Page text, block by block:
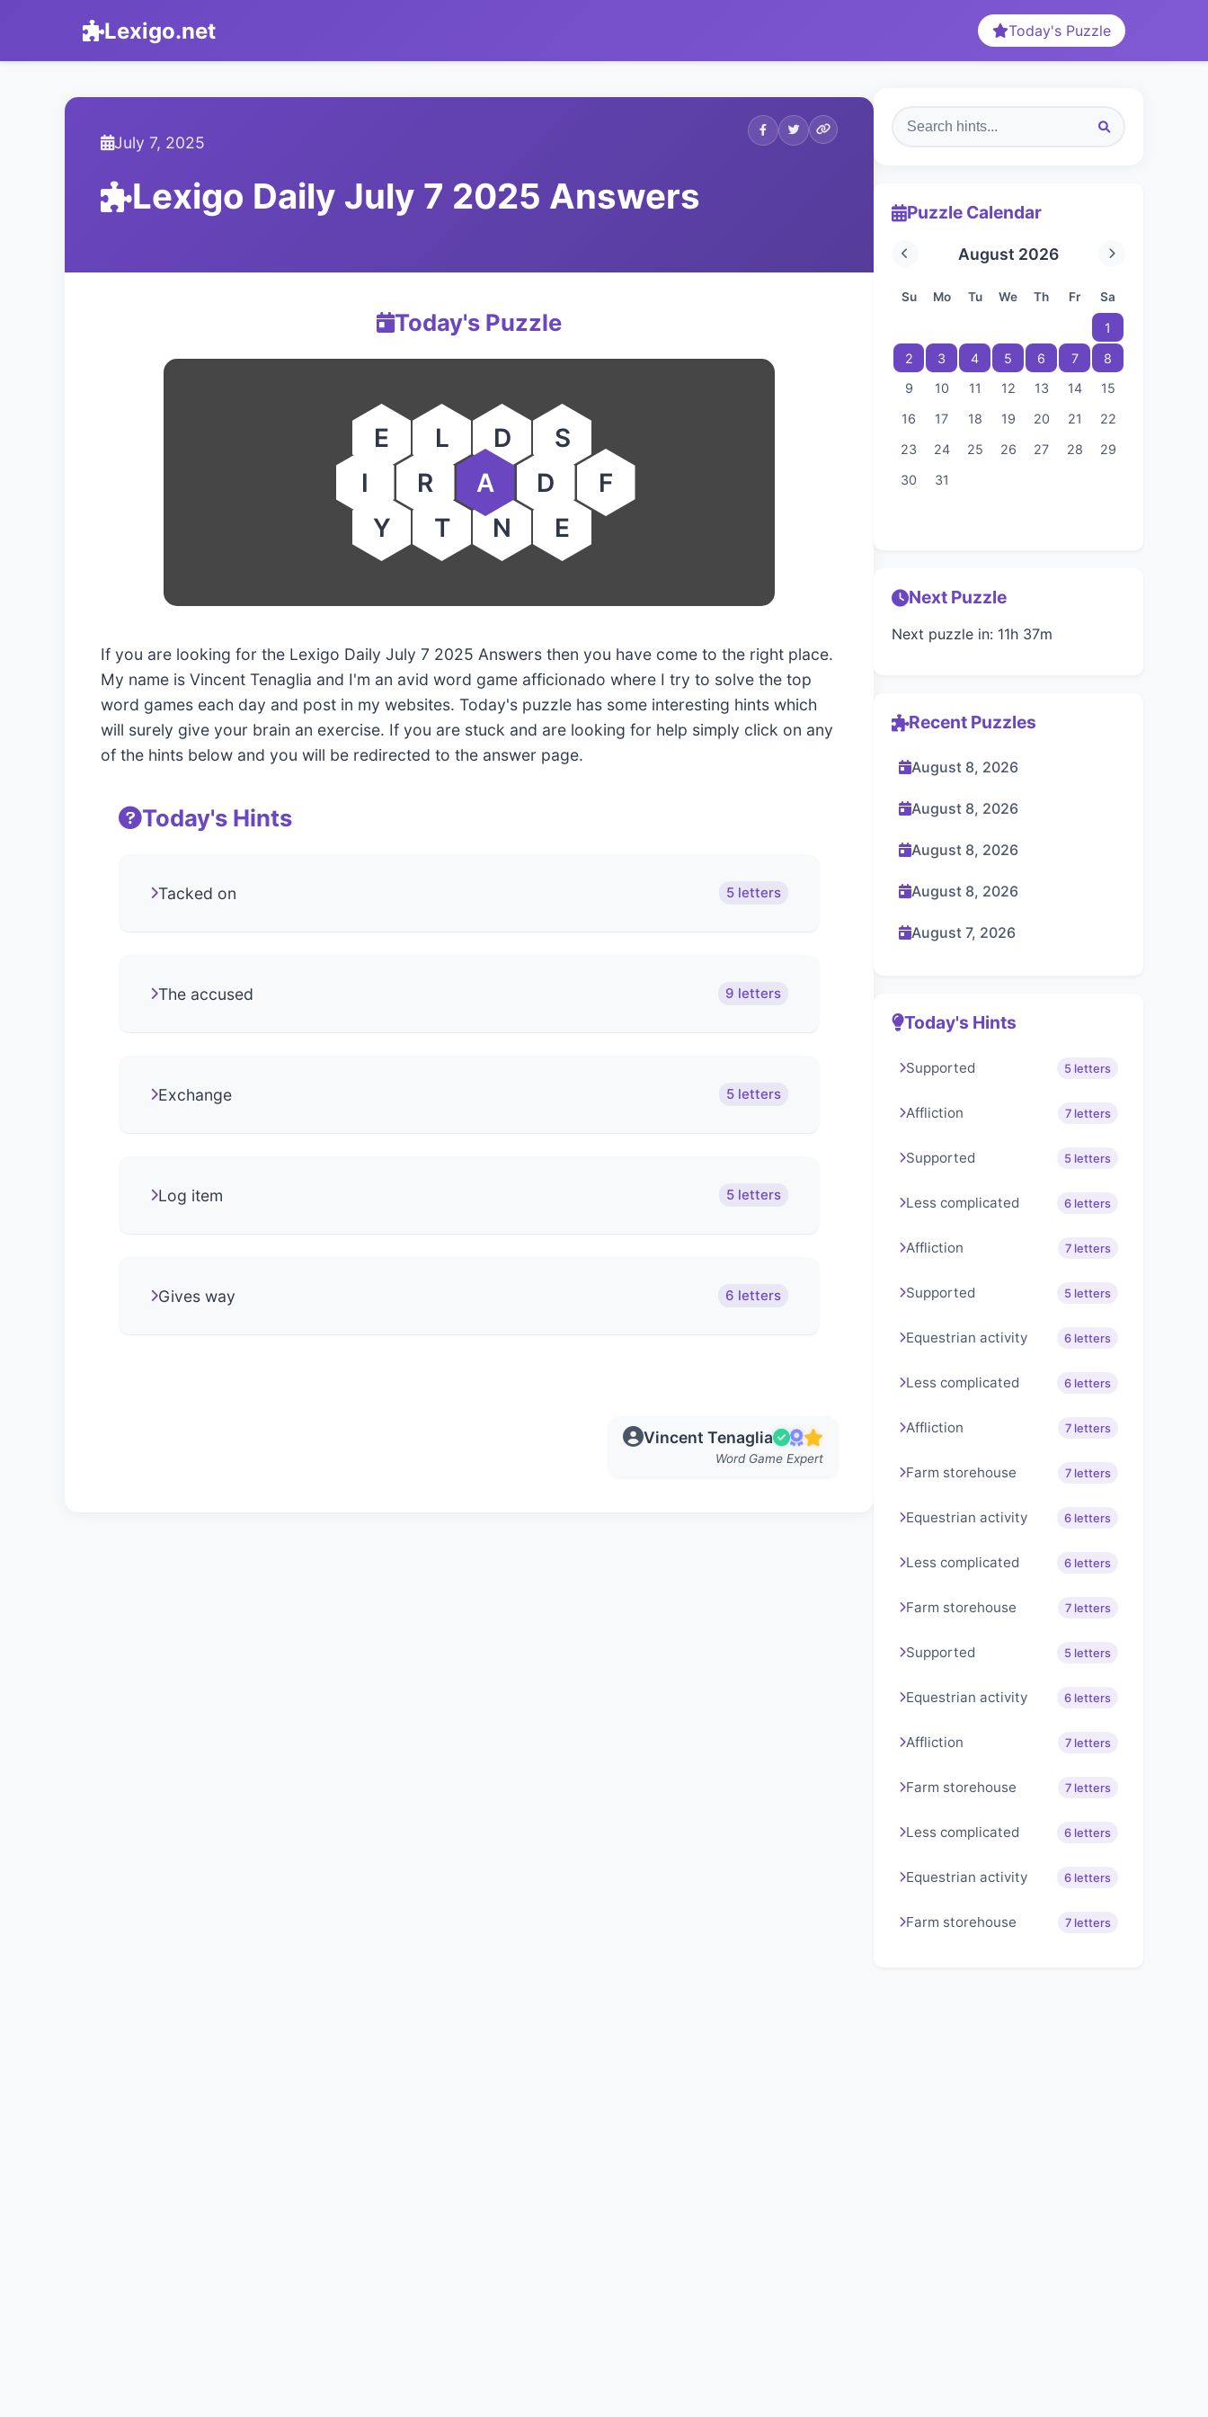
Lexigo.net Today's Puzzle
July 7, 2025
Lexigo Daily July 7 2025 Answers
Today's Puzzle
E L D
S
I
R A D
F
Y
T N E
If you are looking for the Lexigo Daily July 7 2025 Answers then you have come to the right place.
My name is Vincent Tenaglia and I'm an avid word game afficionado where I try to solve the top
word games each day and post in my websites. Today's puzzle has some interesting hints which
will surely give your brain an exercise. If you are stuck and are looking for help simply click on any
of the hints below and you will be redirected to the answer page.
Today's Hints
Tacked on 5 letters
The accused 9 letters
Exchange 5 letters
Log item 5 letters
Gives way 6 letters
Vincent Tenaglia
Word Game Expert
Puzzle Calendar
August 2026
Su Mo Tu We Th Fr Sa
1
2
3 4 5 6 7
8
9
10 11 12 13 14
15
16
17 18 19 20 21
22
23
24 25 26 27 28
29
30
31
Next Puzzle
Next puzzle in: 11h 37m
Recent Puzzles
August 8, 2026
August 8, 2026
August 8, 2026
August 8, 2026
August 7, 2026
Today's Hints
Supported 5 letters
Affliction 7 letters
Supported 5 letters
Less complicated 6 letters
Affliction 7 letters
Supported 5 letters
Equestrian activity 6 letters
Less complicated 6 letters
Affliction 7 letters
Farm storehouse 7 letters
Equestrian activity 6 letters
Less complicated 6 letters
Farm storehouse 7 letters
Supported 5 letters
Equestrian activity 6 letters
Affliction 7 letters
Farm storehouse 7 letters
Less complicated 6 letters
Equestrian activity 6 letters
Farm storehouse 7 letters